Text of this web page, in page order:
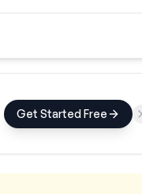
Get Started Free